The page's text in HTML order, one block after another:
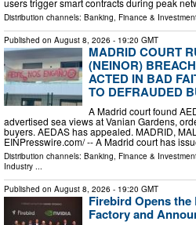
Distribution channels: Banking, Finance &
Published on August 8, 2026 - 19:20 GMT
MADRID COURT
(NEINOR)
ACTED IN BAD
TO DEFRAUDED
A Madrid court found
advertised sea views at Vanian Gardens,
buyers. AEDAS has appealed. MADRID,
EINPresswire.com⁩/ -- A Madrid court has
Distribution channels: Banking, Finance &
Industry ...
Published on August 8, 2026 - 19:20 GMT
Firebird Opens the
Factory and